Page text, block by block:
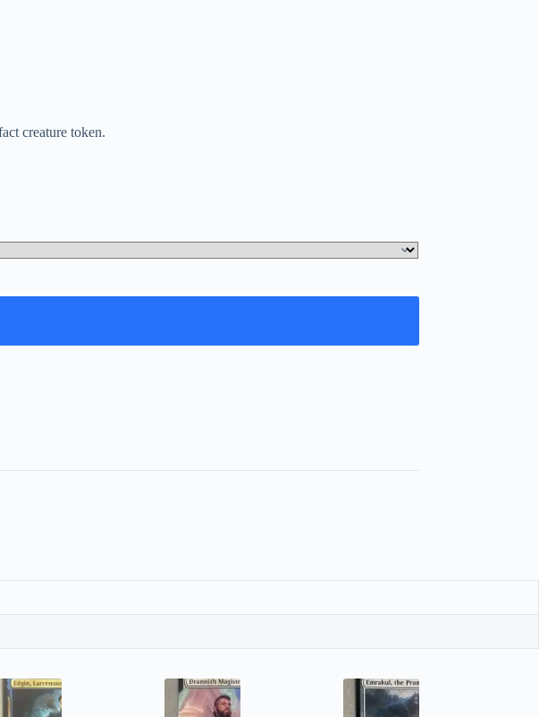
creature token.